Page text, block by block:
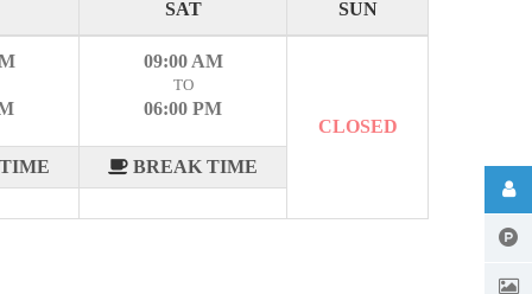
SAT SUN
09:00 AM
TO
06:00 PM
BREAK TIME
CLOSED